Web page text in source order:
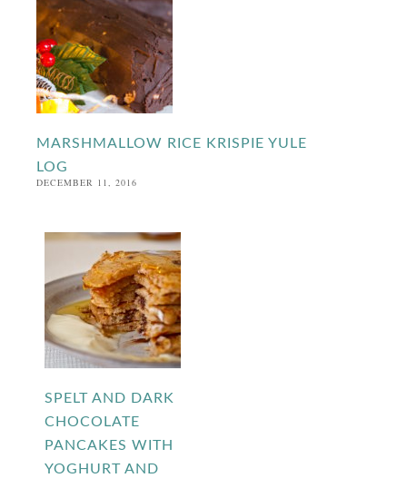
MARSHMALLOW RICE KRISPIE YULE
LOG
DECEMBER 11, 2016
SPELT AND DARK
CHOCOLATE
PANCAKES WITH
YOGHURT AND